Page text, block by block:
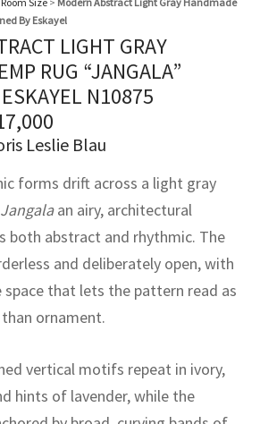
By Eskayel
LIGHT GRAY
RUG “JANGALA”
N10875
Leslie Blau
forms drift across a light gray
Jangalaan airy, architectural
both abstract and rhythmic. The
and deliberately open, with
space that lets the pattern read as
ornament.
vertical motifs repeat in ivory,
hints of lavender, while the
carpet